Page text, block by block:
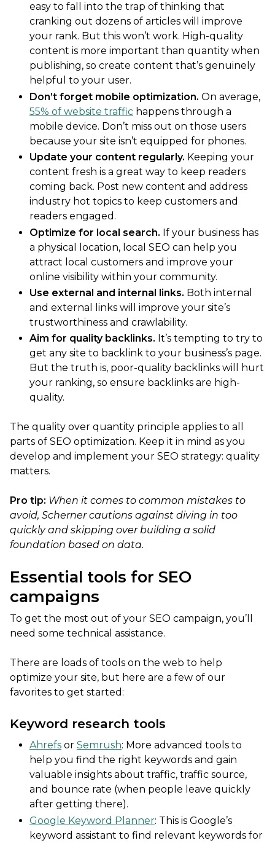
easy to fall into the trap of thinking that
cranking out dozens of articles will improve
your rank. But this won’t work. High-quality
content is more important than quantity when
publishing, so create content that’s genuinely
helpful to your user.
Don’t forget mobile optimization. On average,
55% of website traffic happens through a
mobile device. Don’t miss out on those users
because your site isn’t equipped for phones.
Update your content regularly. Keeping your
content fresh is a great way to keep readers
coming back. Post new content and address
industry hot topics to keep customers and
readers engaged.
Optimize for local search. If your business has
a physical location, local SEO can help you
attract local customers and improve your
online visibility within your community.
Use external and internal links. Both internal
and external links will improve your site’s
trustworthiness and crawlability.
Aim for quality backlinks. It’s tempting to try to
get any site to backlink to your business’s page.
But the truth is, poor-quality backlinks will hurt
your ranking, so ensure backlinks are high-
quality.
The quality over quantity principle applies to all
parts of SEO optimization. Keep it in mind as you
develop and implement your SEO strategy: quality
matters.
Pro tip: When it comes to common mistakes to
avoid, Scherner cautions against diving in too
quickly and skipping over building a solid
foundation based on data.
Essential tools for SEO
campaigns
To get the most out of your SEO campaign, you’ll
need some technical assistance.
There are loads of tools on the web to help
optimize your site, but here are a few of our
favorites to get started:
Keyword research tools
Ahrefs or Semrush: More advanced tools to
help you find the right keywords and gain
valuable insights about traffic, traffic source,
and bounce rate (when people leave quickly
after getting there).
Google Keyword Planner: This is Google’s
keyword assistant to find relevant keywords for